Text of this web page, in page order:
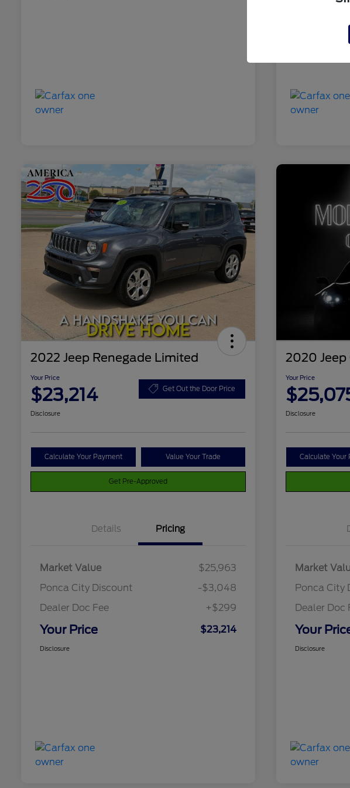
2022 Jeep Renegade Limited
Your Price
$23,214 Get Out the Door Price
Disclosure
Calculate Your Payment Value Your Trade
Get Pre-Approved
Details Pricing
Market Value
$25,963
Ponca City Discount
-$3,048
Dealer Doc Fee
+$299
Your Price $23,214
Disclosure
2020
Your Price
Disclosure
Calculate Your
Market
Ponca City
Dealer Doc
Your
Disclosure